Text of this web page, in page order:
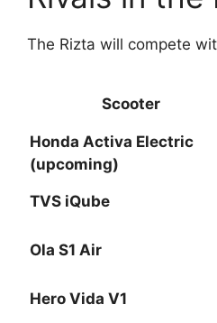
The Rizta will compete
Scooter
Honda Activa Electric
(upcoming)
TVS iQube
Ola S1 Air
Hero Vida V1